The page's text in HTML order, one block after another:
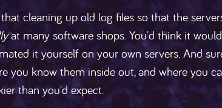
cleaning up old log files so that the
at many software shops. You'd think it
it yourself on your own servers. And
you know them inside out, and where you
than you'd expect.